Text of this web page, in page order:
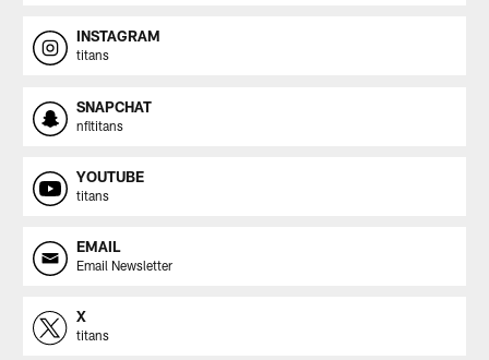
INSTAGRAM
titans
SNAPCHAT
nfltitans
YOUTUBE
titans
EMAIL
Email Newsletter
X
titans